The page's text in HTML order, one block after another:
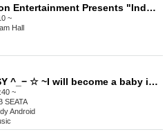
Next Generation Entertainment Presents "Induction" by Roach
~
Hall
BABY FANTASY ^_− ☆ ~I will become a baby in the new world.~
~
SEATA
Android